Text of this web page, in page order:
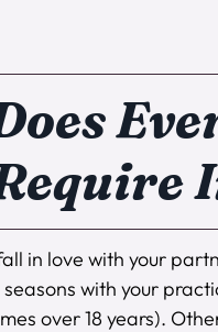
in love with your
with your
over 18 years).